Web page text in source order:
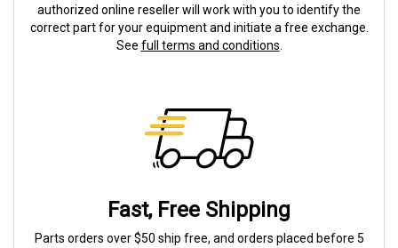
authorized online reseller will work with you to identify the
correct part for your equipment and initiate a free exchange.
See full terms and conditions
Fast, Free Shipping
Parts orders over $50 ship free, and orders placed before 5